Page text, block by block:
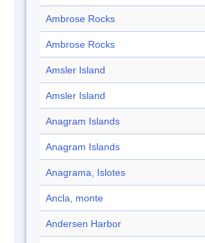
Ambrose Rocks
Ambrose Rocks
Amsler Island
Amsler Island
Anagram Islands
Anagram Islands
Anagrama, Islotes
Ancla, monte
Andersen Harbor